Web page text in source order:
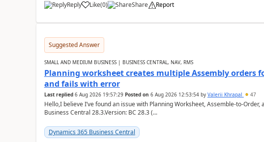
Reply
Like(0) Share Report
Suggested Answer
SMALL AND MEDIUM BUSINESS | BUSINESS CENTRAL, NAV, RMS
Planning worksheet creates multiple Assembly orders
and fails with error
Last replied 6 Aug 2026 19:57:29 Posted on 6 Aug 2026 12:53:54by Valerii Khrapal 47
Hello,I believe I’ve found an issue with Planning Worksheet, Assemble-to-
Business Central 28.3.Version: BC 28.3 (...
Dynamics 365 Business Central